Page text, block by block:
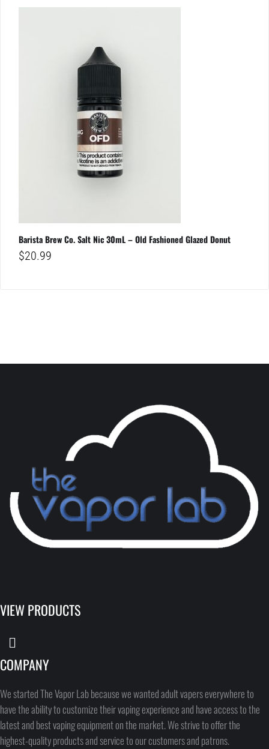
Barista Brew Co. Salt Nic 30mL – Old Fashioned Glazed Donut
$20.99
VIEW PRODUCTS
COMPANY
We started The Vapor Lab because we wanted adult vapers everywhere to
have the ability to customize their vaping experience and have access to the
latest and best vaping equipment on the market. We strive to offer the
highest-quality products and service to our customers and patrons.